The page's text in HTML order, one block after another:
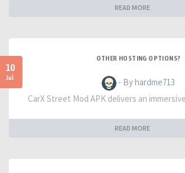
READ MORE
10
Jul
OTHER HOSTING OPTIONS?
- By hardme713
CarX Street Mod APK delivers an
READ MORE